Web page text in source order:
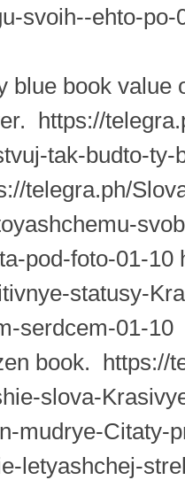
svoih--ehto-
blue book value
https://
tak-budto-
telegra.ph/
pod-foto-01-10
statusy-
serdcem-01-10
book. https://
slova-
mudrye-Citaty-
letyashchej-